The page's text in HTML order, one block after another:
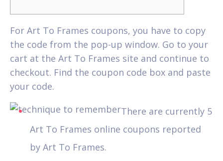
For Art To Frames coupons, you have to copy
the code from the pop-up window. Go to your
cart at the Art To Frames site and continue to
checkout. Find the coupon code box and paste
your code.
There are currently 5
Art To Frames online coupons reported
by Art To Frames.